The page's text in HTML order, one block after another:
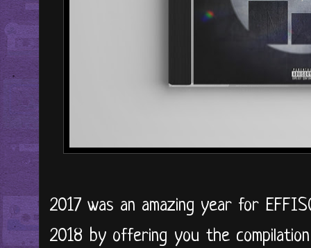
2017 was an amazing year for
2018 by offering you the